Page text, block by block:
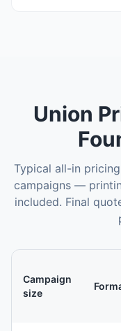
Union
Typical all-in
campaigns —
included. Final
Campaign
size